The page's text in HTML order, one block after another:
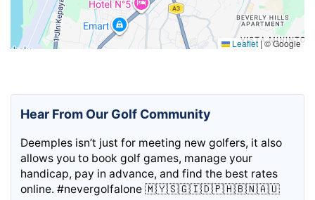
Leaflet |© Google
Hear From Our Golf Community
Deemples isn’t just for meeting new golfers, it also
allows you to book golf games, manage your
handicap, pay in advance, and find the best rates
online. #nevergolfalone 🇲🇾🇸🇬🇮🇩🇵🇭🇧🇳🇦🇺